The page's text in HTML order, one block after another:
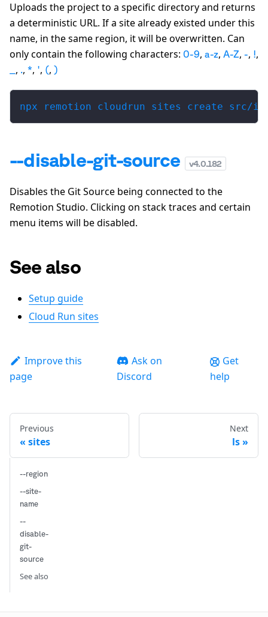
Uploads the project to a specific directory and returns
a deterministic URL. If a site already existed under this
name, in the same region, it will be overwritten. Can
only contain the following characters: 0-9, a-z, A-Z, -, !,
, ., *, ', (, )
npx remotion cloudrun sites create src/
--disable-git-source v4.0.182
Disables the Git Source being connected to the
Remotion Studio. Clicking on stack traces and certain
menu items will be disabled.
See also
Setup guide
Cloud Run sites
Improve this
page
Ask on
Discord
Get
help
Previous
sites
Next
ls
--region
--site-
name
--
disable-
git-
source
See also